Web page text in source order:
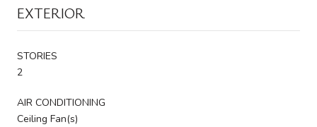
EXTERIOR
STORIES
2
AIR CONDITIONING
Ceiling Fan(s)